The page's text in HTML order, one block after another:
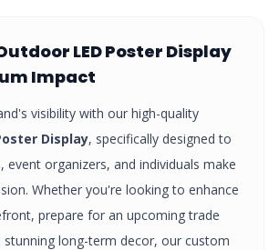
LED Poster Display
Impact
visibility with our high-quality
Display, specifically designed to
event organizers, and individuals make
Whether you're looking to enhance
prepare for an upcoming trade
stunning long-term decor, our custom